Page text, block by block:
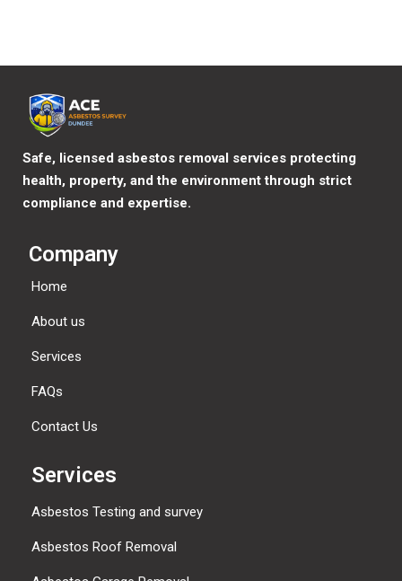
Safe, licensed asbestos removal services protecting
health, property, and the environment through strict
compliance and expertise.
Company
Home
About us
Services
FAQs
Contact Us
Services
Asbestos Testing and survey
Asbestos Roof Removal